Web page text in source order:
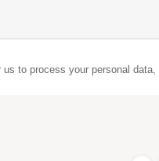
to process your personal data,